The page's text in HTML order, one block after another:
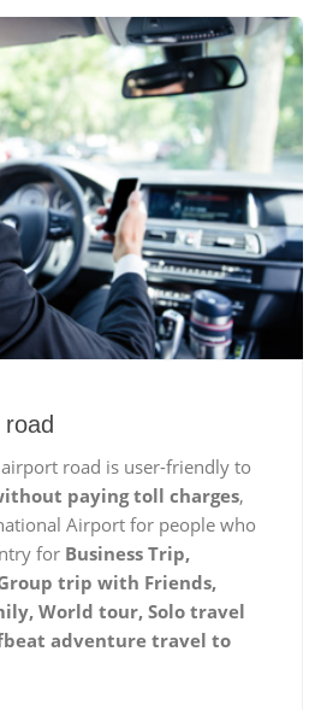
road is user-friendly to
paying toll charges,
Airport for people who
for Business Trip,
trip with Friends,
World tour, Solo travel
adventure travel to